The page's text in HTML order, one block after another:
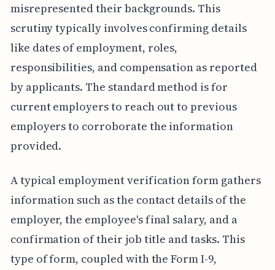
misrepresented their backgrounds. This
scrutiny typically involves confirming details
like dates of employment, roles,
responsibilities, and compensation as reported
by applicants. The standard method is for
current employers to reach out to previous
employers to corroborate the information
provided.
A typical employment verification form gathers
information such as the contact details of the
employer, the employee's final salary, and a
confirmation of their job title and tasks. This
type of form, coupled with the Form I-9,